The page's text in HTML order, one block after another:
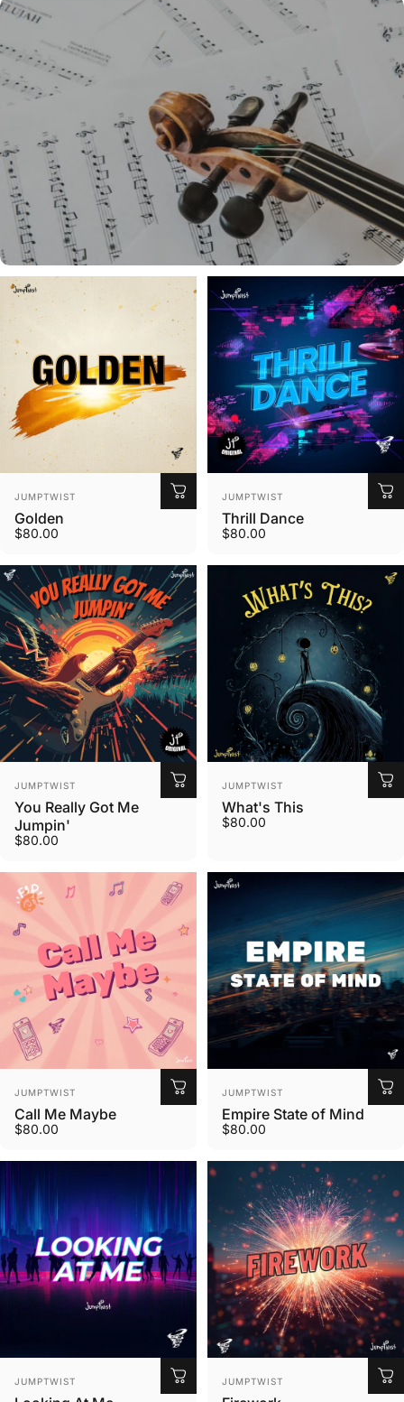
Custom Music
Explore Options
Vendor:
JUMPTWIST
Golden
$80.00
Vendor:
JUMPTWIST
Thrill Dance
$80.00
Vendor:
JUMPTWIST
You Really Got Me
Jumpin'
$80.00
Vendor:
JUMPTWIST
What's This
$80.00
Vendor:
JUMPTWIST
Call Me Maybe
$80.00
Vendor:
JUMPTWIST
Empire State of Mind
$80.00
Vendor:
JUMPTWIST Vendor:
JUMPTWIST